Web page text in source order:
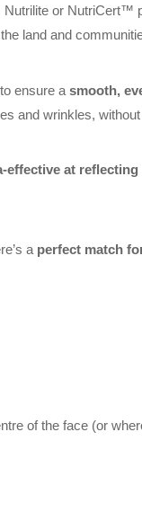
or NutriCert™
land and
ensure asmooth,
and wrinkles,
effective at
a perfect match
of the face (or